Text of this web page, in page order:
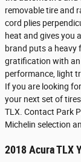
removable tire and
cord plies
heat and gives you
brand puts a heavy
gratification with an
performance, light
If you are looking
your next set of
TLX. Contact Park
Michelin selection
2018 Acura TLX